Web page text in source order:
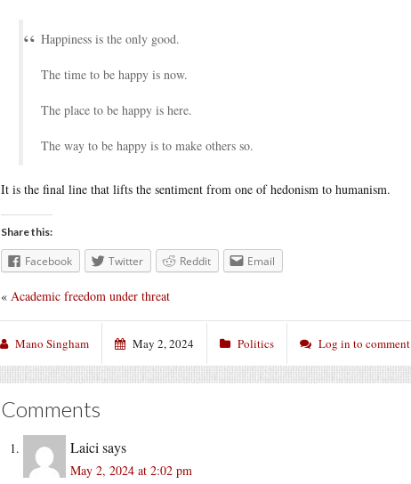
Happiness is the only good.
The time to be happy is now.
The place to be happy is here.
The way to be happy is to make others so.
It is the final line that lifts the sentiment from one of hedonism to humanism.
Share this:
Facebook Twitter Reddit Email
« Academic freedom under threat
Mano Singham May 2, 2024 Politics Log in to comment
Comments
Laici says
May 2, 2024 at 2:02 pm